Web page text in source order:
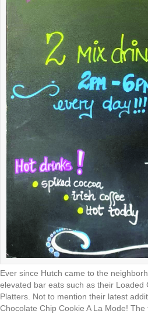
Ever since Hutch came to the
elevated bar eats such as their Loaded
Platters. Not to mention their latest
Chocolate Chip Cookie A La Mode!